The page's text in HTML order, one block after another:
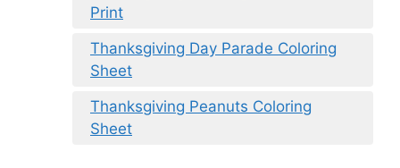
Print
Thanksgiving Day Parade Coloring
Sheet
Thanksgiving Peanuts Coloring
Sheet